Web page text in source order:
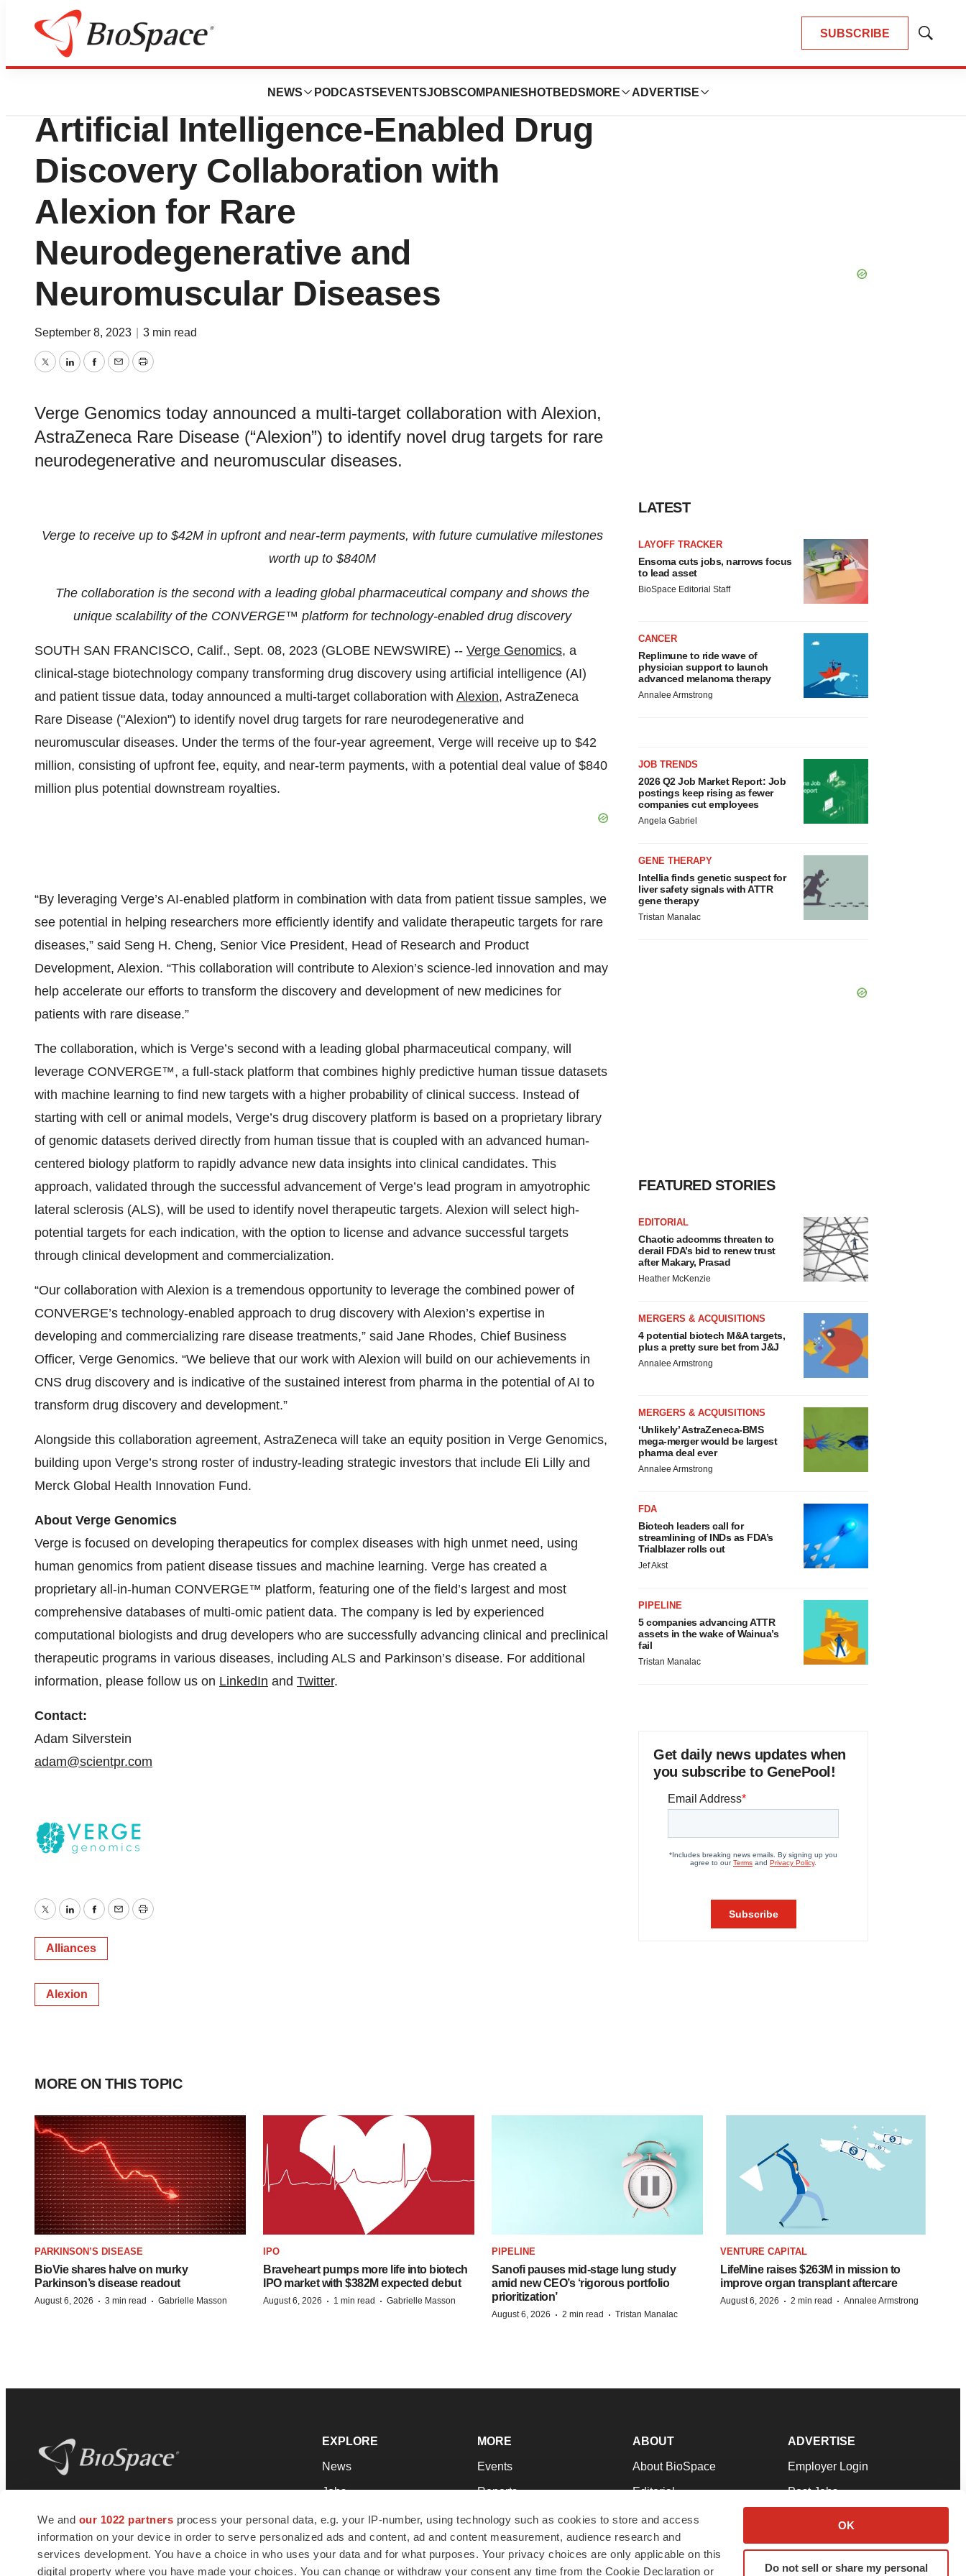
We and our 1022 partners process your personal data, e.g. your IP-number, using technology such as cookies to store and access
information on your device in order to serve personalized ads and content, ad and content measurement, audience research and
services development. You have a choice in who uses your data and for what purposes. Your privacy choices are only applicable on this
digital property where you have made your choices. You can change or withdraw your consent any time from the Cookie Declaration or
OK
Do not sell or share my personal
SUBSCRIBE
Show
NEWS PODCASTS EVENTSJOBSCOMPANIES HOTBEDS MORE ADVERTISE
News
Verge Genomics Announces
Artificial Intelligence-Enabled Drug
Discovery Collaboration with
Alexion for Rare
Neurodegenerative and
Neuromuscular Diseases
September 8, 2023 3 min read
TwitterLinkedInFacebook
EmailPrint
Verge Genomics today announced a multi-target collaboration with Alexion,
AstraZeneca Rare Disease (“Alexion”) to identify novel drug targets for rare
neurodegenerative and neuromuscular diseases.
Verge to receive up to $42M in upfront and near-term payments, with future cumulative milestones
worth up to $840M
The collaboration is the second with a leading global pharmaceutical company and shows the
unique scalability of the CONVERGE™ platform for technology-enabled drug discovery
SOUTH SAN FRANCISCO, Calif., Sept. 08, 2023 (GLOBE NEWSWIRE) -- Verge Genomics, a
clinical-stage biotechnology company transforming drug discovery using artificial intelligence (AI)
and patient tissue data, today announced a multi-target collaboration with Alexion, AstraZeneca
Rare Disease ("Alexion") to identify novel drug targets for rare neurodegenerative and
neuromuscular diseases. Under the terms of the four-year agreement, Verge will receive up to $42
million, consisting of upfront fee, equity, and near-term payments, with a potential deal value of $840
million plus potential downstream royalties.
“By leveraging Verge’s AI-enabled platform in combination with data from patient tissue samples, we
see potential in helping researchers more efficiently identify and validate therapeutic targets for rare
diseases,” said Seng H. Cheng, Senior Vice President, Head of Research and Product
Development, Alexion. “This collaboration will contribute to Alexion’s science-led innovation and may
help accelerate our efforts to transform the discovery and development of new medicines for
patients with rare disease.”
The collaboration, which is Verge’s second with a leading global pharmaceutical company, will
leverage CONVERGE™, a full-stack platform that combines highly predictive human tissue datasets
with machine learning to find new targets with a higher probability of clinical success. Instead of
starting with cell or animal models, Verge’s drug discovery platform is based on a proprietary library
of genomic datasets derived directly from human tissue that is coupled with an advanced human-
centered biology platform to rapidly advance new data insights into clinical candidates. This
approach, validated through the successful advancement of Verge’s lead program in amyotrophic
lateral sclerosis (ALS), will be used to identify novel therapeutic targets. Alexion will select high-
potential targets for each indication, with the option to license and advance successful targets
through clinical development and commercialization.
“Our collaboration with Alexion is a tremendous opportunity to leverage the combined power of
CONVERGE’s technology-enabled approach to drug discovery with Alexion’s expertise in
developing and commercializing rare disease treatments,” said Jane Rhodes, Chief Business
Officer, Verge Genomics. “We believe that our work with Alexion will build on our achievements in
CNS drug discovery and is indicative of the sustained interest from pharma in the potential of AI to
transform drug discovery and development.”
Alongside this collaboration agreement, AstraZeneca will take an equity position in Verge Genomics,
building upon Verge’s strong roster of industry-leading strategic investors that include Eli Lilly and
Merck Global Health Innovation Fund.
About Verge Genomics
Verge is focused on developing therapeutics for complex diseases with high unmet need, using
human genomics from patient disease tissues and machine learning. Verge has created a
proprietary all-in-human CONVERGE™ platform, featuring one of the field’s largest and most
comprehensive databases of multi-omic patient data. The company is led by experienced
computational biologists and drug developers who are successfully advancing clinical and preclinical
therapeutic programs in various diseases, including ALS and Parkinson’s disease. For additional
information, please follow us on LinkedIn and Twitter.
Contact:
Adam Silverstein
adam@scientpr.com
TwitterLinkedInFacebook
EmailPrint
Alliances
Alexion
LATEST
LAYOFF TRACKER
Ensoma cuts jobs, narrows focus
to lead asset
BioSpace Editorial Staff
CANCER
Replimune to ride wave of
physician support to launch
advanced melanoma therapy
Annalee Armstrong
JOB TRENDS
2026 Q2 Job Market Report: Job
postings keep rising as fewer
companies cut employees
Angela Gabriel
GENE THERAPY
Intellia finds genetic suspect for
liver safety signals with ATTR
gene therapy
Tristan Manalac
FEATURED STORIES
EDITORIAL
Chaotic adcomms threaten to
derail FDA’s bid to renew trust
after Makary, Prasad
Heather McKenzie
MERGERS & ACQUISITIONS
4 potential biotech M&A targets,
plus a pretty sure bet from J&J
Annalee Armstrong
MERGERS & ACQUISITIONS
‘Unlikely’ AstraZeneca-BMS
mega-merger would be largest
pharma deal ever
Annalee Armstrong
FDA
Biotech leaders call for
streamlining of INDs as FDA’s
Trialblazer rolls out
Jef Akst
PIPELINE
5 companies advancing ATTR
assets in the wake of Wainua’s
fail
Tristan Manalac
Get daily news updates when
you subscribe to GenePool!
MORE ON THIS TOPIC
PARKINSON’S DISEASE
BioVie shares halve on murky
Parkinson’s disease readout
August 6, 2026 · 3 min read · Gabrielle Masson
IPO
Braveheart pumps more life into biotech
IPO market with $382M expected debut
August 6, 2026 · 1 min read · Gabrielle Masson
PIPELINE
Sanofi pauses mid-stage lung study
amid new CEO’s ‘rigorous portfolio
prioritization’
August 6, 2026 · 2 min read · Tristan Manalac
VENTURE CAPITAL
LifeMine raises $263M in mission to
improve organ transplant aftercare
August 6, 2026 · 2 min read · Annalee Armstrong
news and jobs. We provide essential
insights, opportunities and tools to
connect innovative organizations and
talented professionals who advance
EXPLORE
News
Jobs
Newsletters
Podcasts
Webinars
MORE
Events
Reports
Career Advice
NextGen
Best Places to Work
ABOUT
About BioSpace
Editorial
Join Our Team
Support
Terms & Conditions
ADVERTISE
Employer Login
Post Jobs
Advertise
Submit a Press Release